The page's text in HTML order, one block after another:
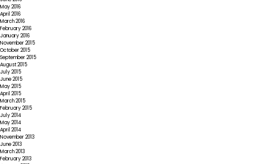
May 2016
April 2016
March 2016
February 2016
January 2016
November 2015
October 2015
September 2015
August 2015
July 2015
June 2015
May 2015
April 2015
March 2015
February 2015
July 2014
May 2014
April 2014
November 2013
June 2013
March 2013
February 2013